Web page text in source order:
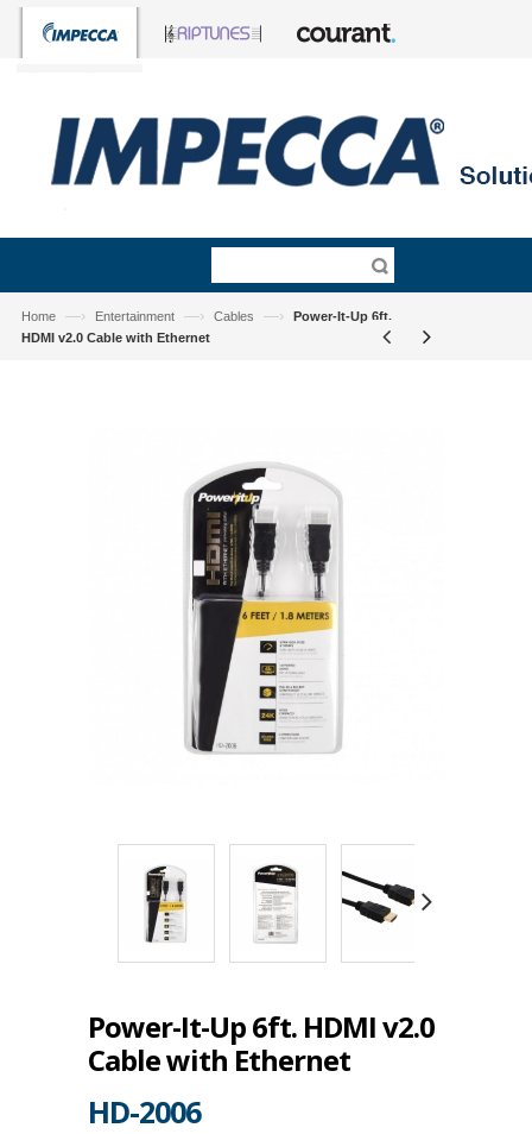
Home —› Entertainment —› Cables —›
Power-It-Up 6ft.
HDMI v2.0 Cable with Ethernet
Power-It-Up 6ft. HDMI v2.0
Cable with Ethernet
HD-2006